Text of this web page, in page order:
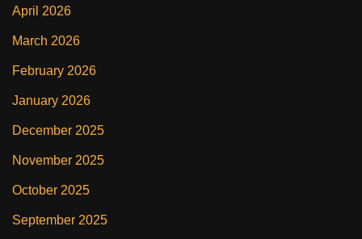
April 2026
March 2026
February 2026
January 2026
December 2025
November 2025
October 2025
September 2025